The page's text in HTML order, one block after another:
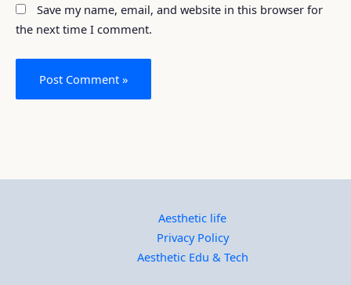
Save my name, email, and website in this browser for
the next time I comment.
Aesthetic life
Privacy Policy
Aesthetic Edu & Tech